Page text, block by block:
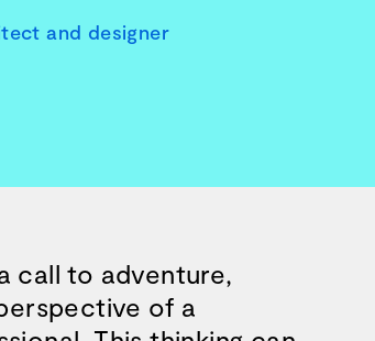
and designer
call to adventure,
of a